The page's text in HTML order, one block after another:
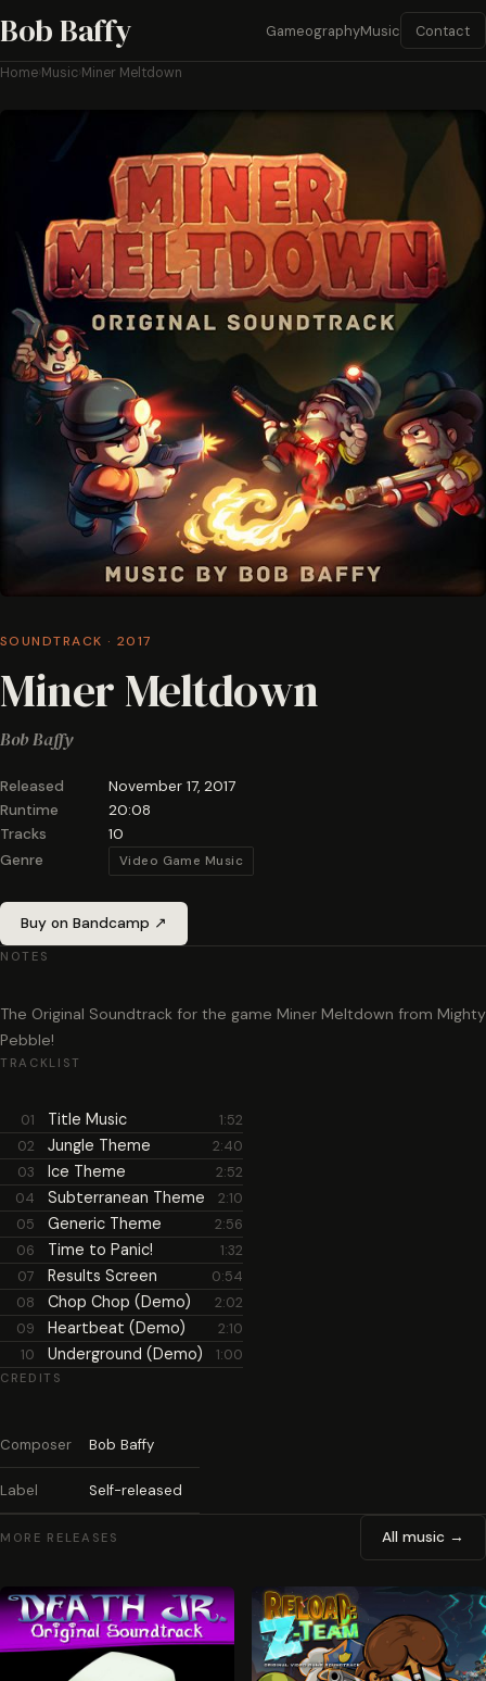
Bob Baffy GameographyMusic Contact
Home›Music›Miner Meltdown
SOUNDTRACK · 2017
Miner Meltdown
Bob Baffy
Released
November 17, 2017
Runtime
20:08
Tracks
10
Genre
Video Game Music
Buy on Bandcamp ↗
TRACKLIST
01 Title Music
1:52
02
Jungle Theme
2:40
03
Ice Theme
2:52
04
Subterranean Theme
2:10
05
Generic Theme
2:56
06
Time to Panic!
1:32
07
Results Screen
0:54
08
Chop Chop (Demo)
2:02
09
Heartbeat (Demo)
2:10
10
Underground (Demo) 1:00
NOTES
The Original Soundtrack for the game Miner Meltdown from Mighty
Pebble!
CREDITS
Composer Bob Baffy
Label Self-released
MORE RELEASES All music →